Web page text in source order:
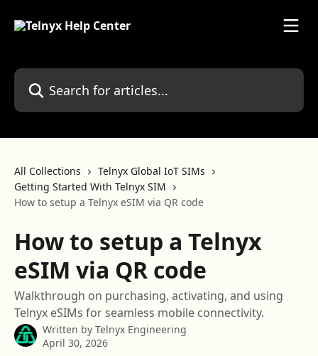
Search for articles...
All Collections
Telnyx Global IoT SIMs
Getting Started With Telnyx SIM
How to setup a Telnyx eSIM via QR code
How to setup a Telnyx
eSIM via QR code
Walkthrough on purchasing, activating, and using
Telnyx eSIMs for seamless mobile connectivity.
Written by Telnyx Engineering
April 30, 2026